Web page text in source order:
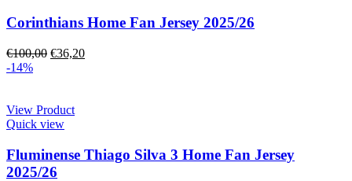
Corinthians Home Fan Jersey 2025/26
€100,00 €36,20
-14%
View Product
Quick view
Fluminense Thiago Silva 3 Home Fan Jersey
2025/26